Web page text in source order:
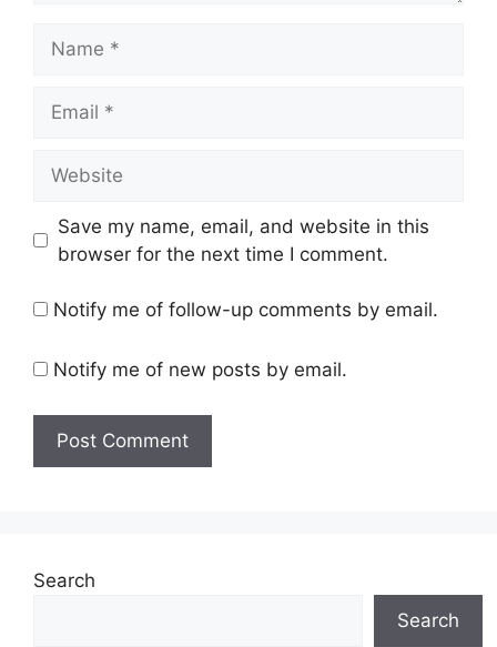
Save my name, email, and website in this
browser for the next time I comment.
Notify me of follow-up comments by email.
Notify me of new posts by email.
Search
Search